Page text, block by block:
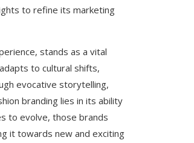
to refine its marketing
stands as a vital
to cultural shifts,
evocative storytelling,
branding lies in its ability
to evolve, those brands
it towards new and exciting